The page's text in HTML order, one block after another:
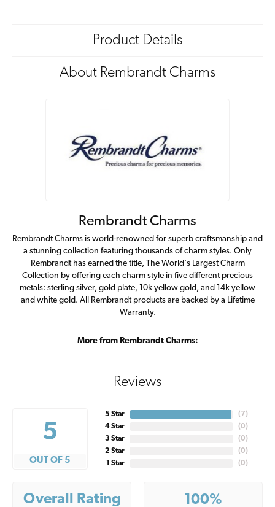
Product Details
About Rembrandt Charms
Rembrandt Charms
Rembrandt Charms is world-renowned for superb craftsmanship and
a stunning collection featuring thousands of charm styles. Only
Rembrandt has earned the title, The World's Largest Charm
Collection by offering each charm style in five different precious
metals: sterling silver, gold plate, 10k yellow gold, and 14k yellow
and white gold. All Rembrandt products are backed by a Lifetime
Warranty.
More from Rembrandt Charms:
Reviews
5
OUT OF 5
5 Star
4 Star
3 Star
2 Star
1 Star
( 7)
(0)
(0)
(0)
(0)
Overall Rating 100%